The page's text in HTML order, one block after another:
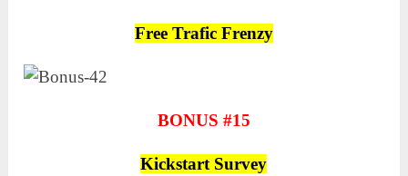
Free Trafic Frenzy
BONUS #15
Kickstart Survey